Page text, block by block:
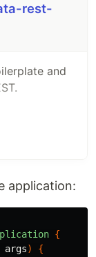
rest-
and
application:
{
args)
{